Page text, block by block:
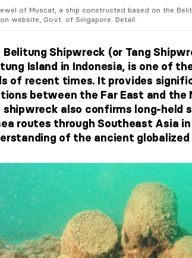
of Muscat, a ship constructed based on the
website, Govt. of Singapore. Detail.
Belitung Shipwreck (or Tang
Island in Indonesia, is one of
of recent times. It provides
between the Far East and
shipwreck also confirms long-held
routes through Southeast Asia
of the ancient globalized